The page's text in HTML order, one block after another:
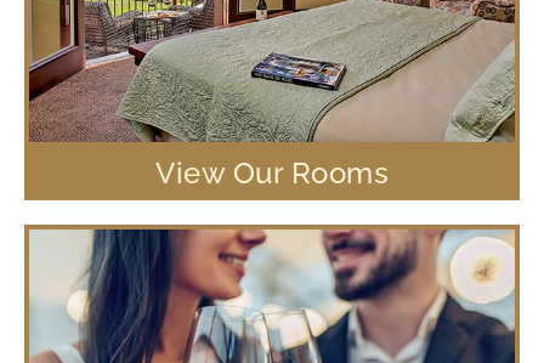
View Our Rooms